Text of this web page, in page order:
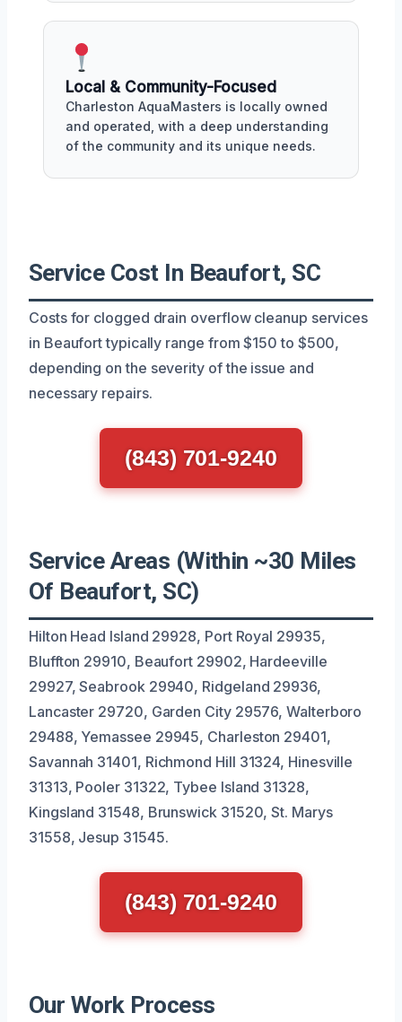
Local & Community-Focused
Charleston AquaMasters is locally owned
and operated, with a deep understanding
of the community and its unique needs.
Service Cost In Beaufort, SC
Costs for clogged drain overflow cleanup services
in Beaufort typically range from $150 to $500,
depending on the severity of the issue and
necessary repairs.
(843) 701-9240
Service Areas (Within ~30 Miles
Of Beaufort, SC)
Hilton Head Island 29928, Port Royal 29935,
Bluffton 29910, Beaufort 29902, Hardeeville
29927, Seabrook 29940, Ridgeland 29936,
Lancaster 29720, Garden City 29576, Walterboro
29488, Yemassee 29945, Charleston 29401,
Savannah 31401, Richmond Hill 31324, Hinesville
31313, Pooler 31322, Tybee Island 31328,
Kingsland 31548, Brunswick 31520, St. Marys
31558, Jesup 31545.
(843) 701-9240
Our Work Process